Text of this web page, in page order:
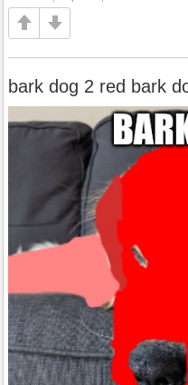
bark dog 2 red bark